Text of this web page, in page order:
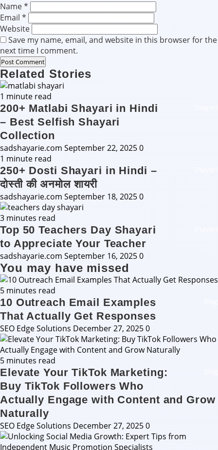
Name*
Email *
Website
Save my name, email, and website in this browser for the
next time I comment.
Related Stories
1 minute read
200+ Matlabi Shayari in Hindi
– Best Selfish Shayari
Collection
sadshayarie.com September 22, 20250
1 minute read
250+ Dosti Shayari in Hindi –
दोस्ती की अनमोल शायरी
sadshayarie.com September 18, 20250
3 minutes read
Top 50 Teachers Day Shayari
to Appreciate Your Teacher
sadshayarie.com September 16, 20250
You may have missed
5 minutes read
10 Outreach Email Examples
That Actually Get Responses
SEO Edge Solutions December 27, 20250
5 minutes read
Elevate Your TikTok Marketing:
Buy TikTok Followers Who
Actually Engage with Content and Grow
Naturally
SEO Edge Solutions December 27, 20250